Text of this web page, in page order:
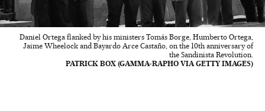
Daniel Ortega flanked by his ministers Tomás Borge, Humberto Ortega,
Jaime Wheelock and Bayardo Arce Castaño, on the 10th anniversary of
the Sandinista Revolution.
PATRICK BOX (GAMMA-RAPHO VIA GETTY IMAGES)